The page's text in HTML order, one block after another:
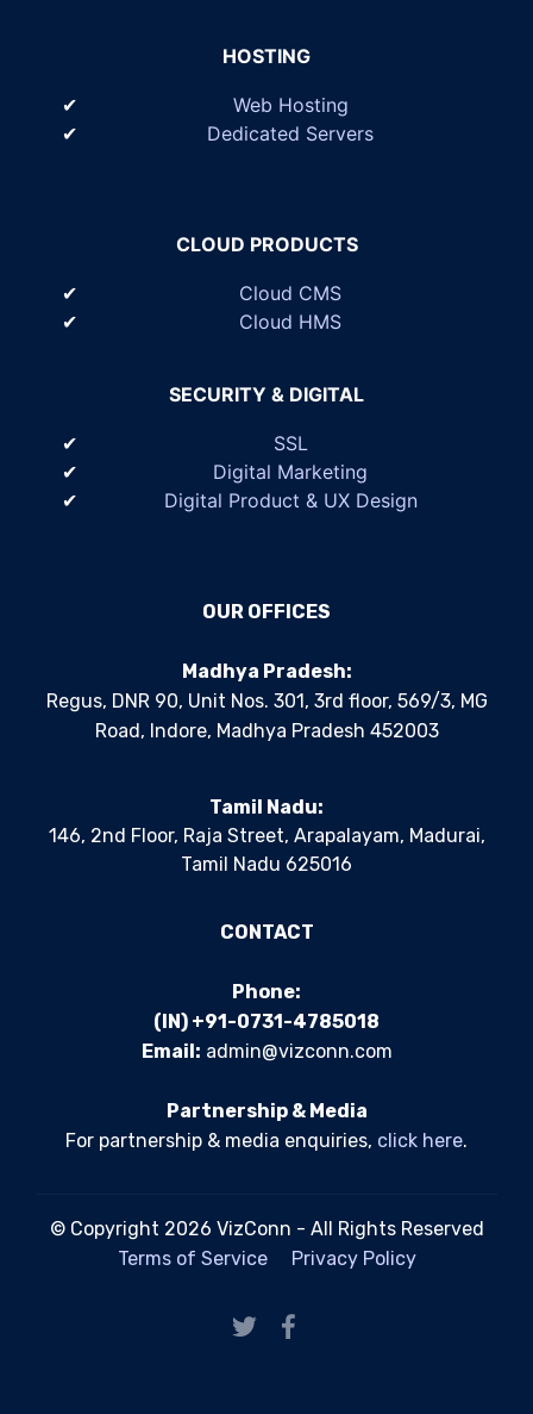
HOSTING
Web Hosting
Dedicated Servers
CLOUD PRODUCTS
Cloud CMS
Cloud HMS
SECURITY & DIGITAL
SSL
Digital Marketing
Digital Product & UX Design
OUR OFFICES
Madhya Pradesh:
Regus, DNR 90, Unit Nos. 301, 3rd floor, 569/3, MG
Road, Indore, Madhya Pradesh 452003
Tamil Nadu:
146, 2nd Floor, Raja Street, Arapalayam, Madurai,
Tamil Nadu 625016
CONTACT
Phone:
(IN) +91-0731-4785018
Email: admin@vizconn.com
Partnership & Media
For partnership & media enquiries, click here.
© Copyright 2026 VizConn - All Rights Reserved
Terms of Service
Privacy Policy